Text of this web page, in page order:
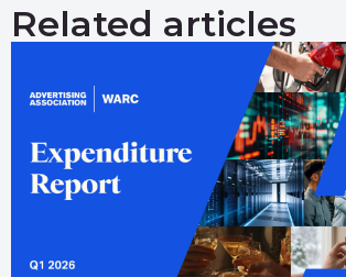
Related articles